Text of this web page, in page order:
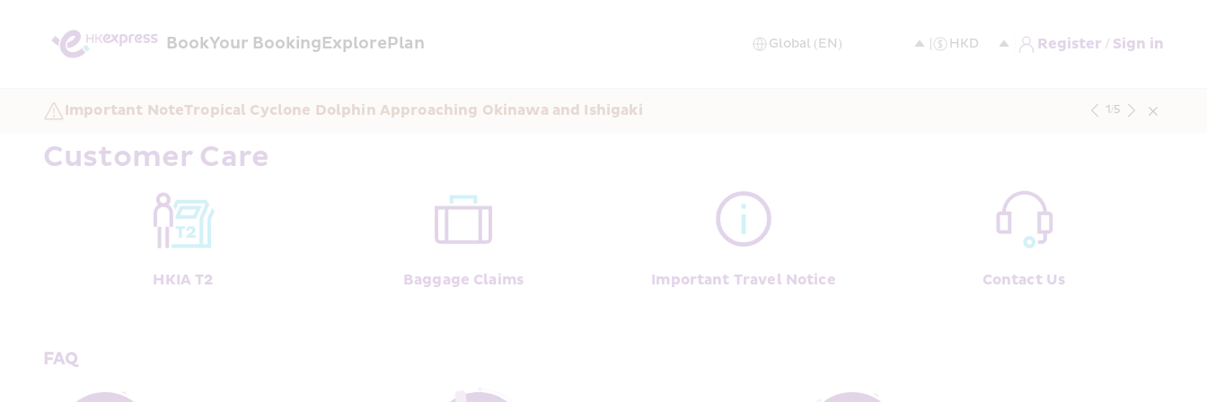
BookYour BookingExplorePlan Register / Sign in
Important NoteTropical Cyclone Dolphin Approaching Okinawa and Ishigaki 1/5
Customer Care
HKIA T2 Baggage Claims Important Travel Notice Contact Us﻿
FAQ